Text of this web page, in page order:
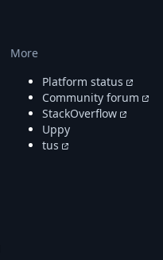
More
Platform status
Community forum
StackOverflow
Uppy
tus